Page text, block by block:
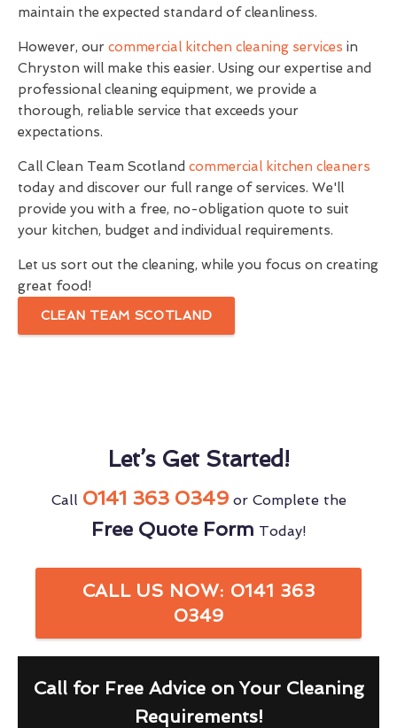
maintain the expected standard of cleanliness.
However, our commercial kitchen cleaning services in
Chryston will make this easier. Using our expertise and
professional cleaning equipment, we provide a
thorough, reliable service that exceeds your
expectations.
Call Clean Team Scotland commercial kitchen cleaners
today and discover our full range of services. We'll
provide you with a free, no-obligation quote to suit
your kitchen, budget and individual requirements.
Let us sort out the cleaning, while you focus on creating
great food!
CLEAN TEAM SCOTLAND
Let’s Get Started!
Call 0141 363 0349or Complete the
Free Quote Form Today!
CALL US NOW: 0141 363
0349
Call for Free Advice on Your Cleaning
Requirements!